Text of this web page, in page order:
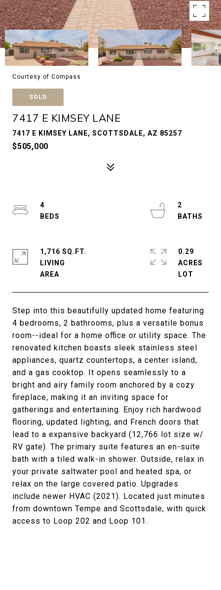
Courtesy of Compass
SOLD
7417 E KIMSEY LANE
7417 E KIMSEY LANE, SCOTTSDALE, AZ 85257
$505,000
Step into this beautifully updated home featuring
4 bedrooms, 2 bathrooms, plus a versatile bonus
room--ideal for a home office or utility space. The
renovated kitchen boasts sleek stainless steel
appliances, quartz countertops, a center island,
and a gas cooktop. It opens seamlessly to a
bright and airy family room anchored by a cozy
fireplace, making it an inviting space for
gatherings and entertaining. Enjoy rich hardwood
flooring, updated lighting, and French doors that
lead to a expansive backyard (12,766 lot size w/
RV gate). The primary suite features an en-suite
bath with a tiled walk-in shower. Outside, relax in
your private saltwater pool and heated spa, or
relax on the large covered patio. Upgrades
include newer HVAC (2021). Located just minutes
from downtown Tempe and Scottsdale, with quick
access to Loop 202 and Loop 101.
4
2
1,716 SQ.FT.
LIVING
0.29
ACRES